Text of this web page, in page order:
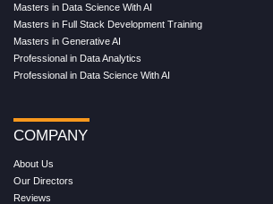
Masters in Data Science With AI
Masters in Full Stack Development Training
Masters in Generative AI
Professional in Data Analytics
Professional in Data Science With AI
COMPANY
About Us
Our Directors
Reviews